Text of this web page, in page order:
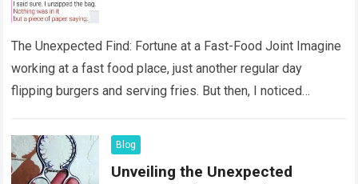
The Unexpected Find: Fortune at a Fast-Food Joint Imagine
working at a fast food place, just another regular day
flipping burgers and serving fries. But then, I noticed
Blog
Unveiling the Unexpected